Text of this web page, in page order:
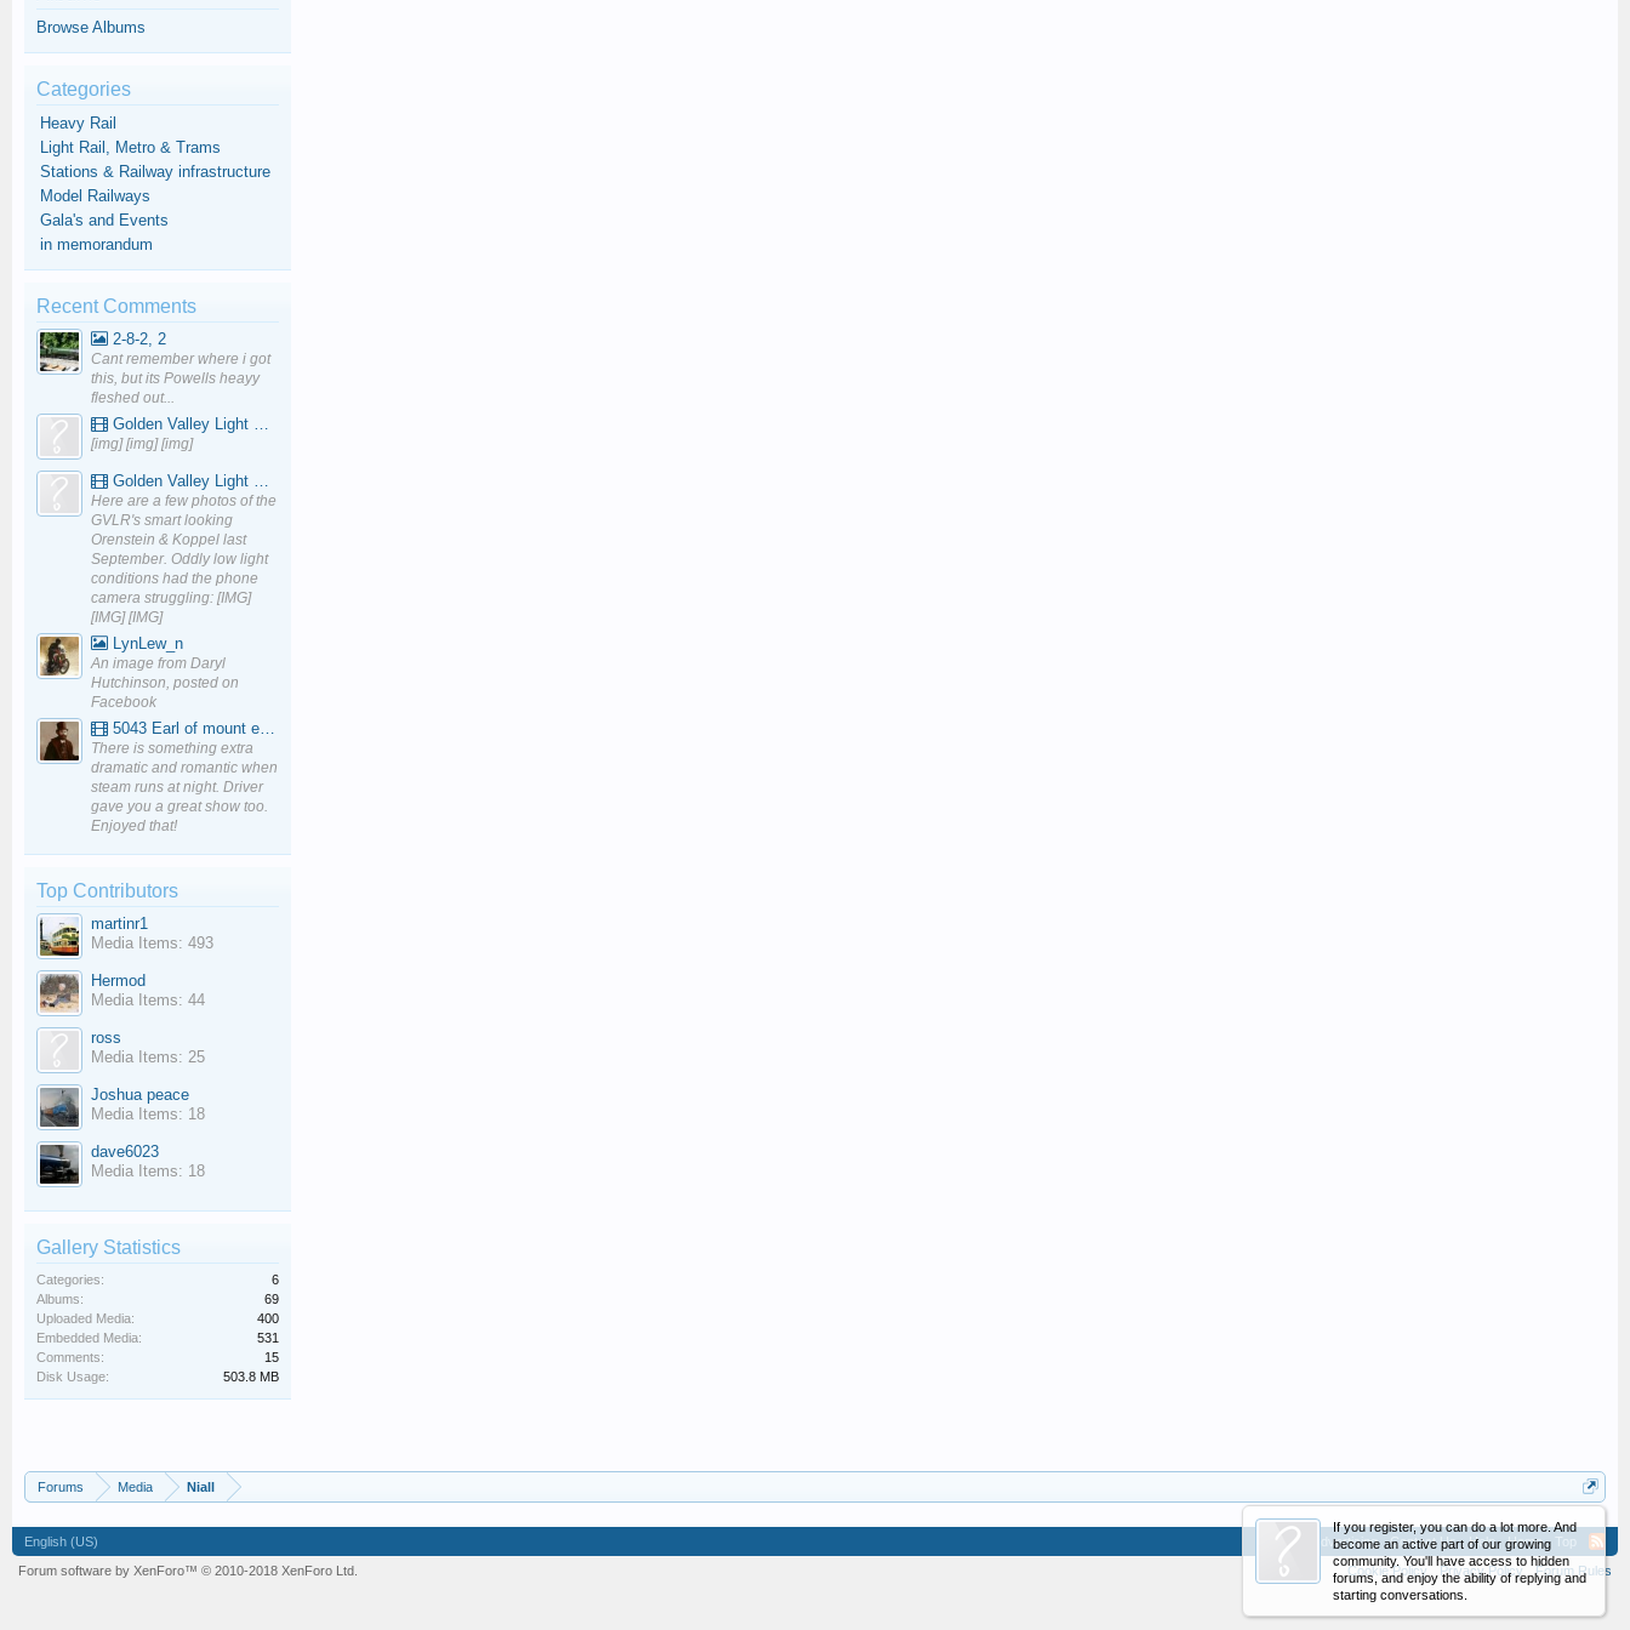
If you register, you can do a lot more. And
become an active part of our growing
community. You'll have access to hidden
forums, and enjoy the ability of replying and
starting conversations.
Browse Albums
Categories
Heavy Rail
Light Rail, Metro & Trams
Stations & Railway infrastructure
Model Railways
Gala's and Events
in memorandum
Recent Comments
2-8-2, 2
Cant remember where i got
this, but its Powells heayy
fleshed out...
Golden Valley Light Railway - YouTube
[img] [img] [img]
Golden Valley Light Railway - YouTube
Here are a few photos of the
GVLR's smart looking
Orenstein & Koppel last
September. Oddly low light
conditions had the phone
camera struggling: [IMG]
[IMG] [IMG]
LynLew_n
An image from Daryl
Hutchinson, posted on
Facebook
5043 Earl of mount edgcumbe at Mexbourgh powering up - YouTube
There is something extra
dramatic and romantic when
steam runs at night. Driver
gave you a great show too.
Enjoyed that!
Top Contributors
martinr1
Media Items: 493
Hermod
Media Items: 44
ross
Media Items: 25
Joshua peace
Media Items: 18
dave6023
Media Items: 18
Gallery Statistics
Categories:
6
Albums:
69
Uploaded Media:
400
Embedded Media:
531
Comments:
15
Disk Usage:
503.8 MB
Forums Media Niall
English (US) Advertising Contact Us Help Home
Top
Cookie Policy
Privacy Policy Forum Rules
Forum software by XenForo™ © 2010-2018 XenForo Ltd.